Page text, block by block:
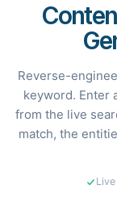
Reverse-
keyword. Enter
from the live
match, the